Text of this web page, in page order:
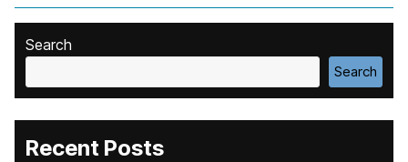
Search
Search
Recent Posts